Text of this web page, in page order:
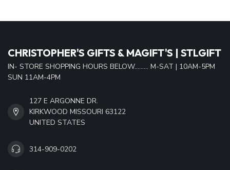
CHRISTOPHER'S GIFTS & MAGIFT'S | STLGIFT
IN- STORE SHOPPING HOURS BELOW......... M-SAT | 10AM-5PM
SUN 11AM-4PM
127 E ARGONNE DR.
KIRKWOOD MISSOURI 63122
UNITED STATES
314-909-0202